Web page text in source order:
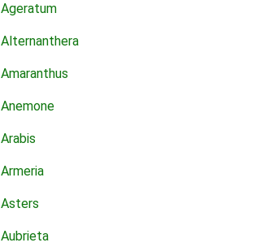
Ageratum
Alternanthera
Amaranthus
Anemone
Arabis
Armeria
Asters
Aubrieta